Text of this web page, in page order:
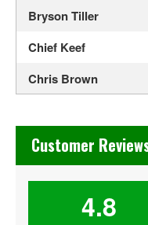
Bryson Tiller
Chief Keef
Chris Brown
Drama
Ghostface Killah
Chase's Restaurant &
Customer
4.8